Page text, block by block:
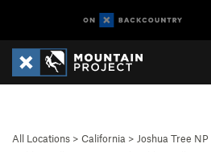
All Locations > California > Joshua Tree NP